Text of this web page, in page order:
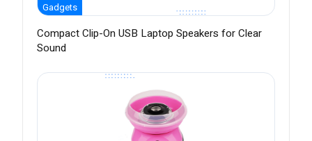
Gadgets
Compact Clip-On USB Laptop Speakers for Clear
Sound